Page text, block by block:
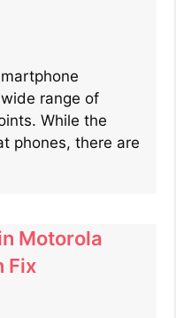
range of
While the
phones, there are
Motorola
Fix